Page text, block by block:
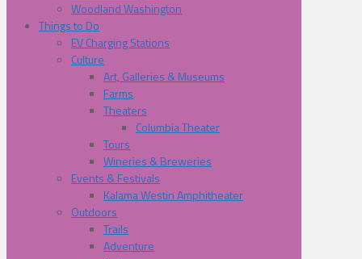
Woodland Washington
Things to Do
EV Charging Stations
Culture
Art, Galleries & Museums
Farms
Theaters
Columbia Theater
Tours
Wineries & Breweries
Events & Festivals
Kalama Westin Amphitheater
Outdoors
Trails
Adventure